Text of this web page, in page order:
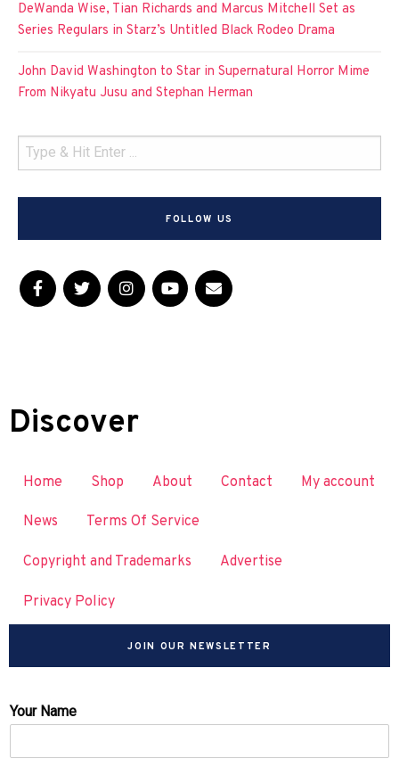
DeWanda Wise, Tian Richards and Marcus Mitchell Set as
Series Regulars in Starz’s Untitled Black Rodeo Drama
John David Washington to Star in Supernatural Horror Mime
From Nikyatu Jusu and Stephan Herman
FOLLOW US
Discover
Home Shop About Contact My account
News Terms Of Service
Copyright and Trademarks Advertise
Privacy Policy
JOIN OUR NEWSLETTER
Your Name